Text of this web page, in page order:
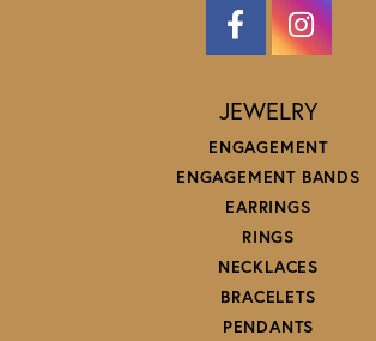
JEWELRY
ENGAGEMENT
ENGAGEMENT BANDS
EARRINGS
RINGS
NECKLACES
BRACELETS
PENDANTS